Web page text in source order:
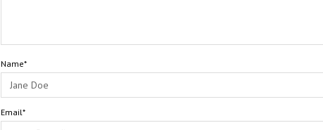
Name*
Email*